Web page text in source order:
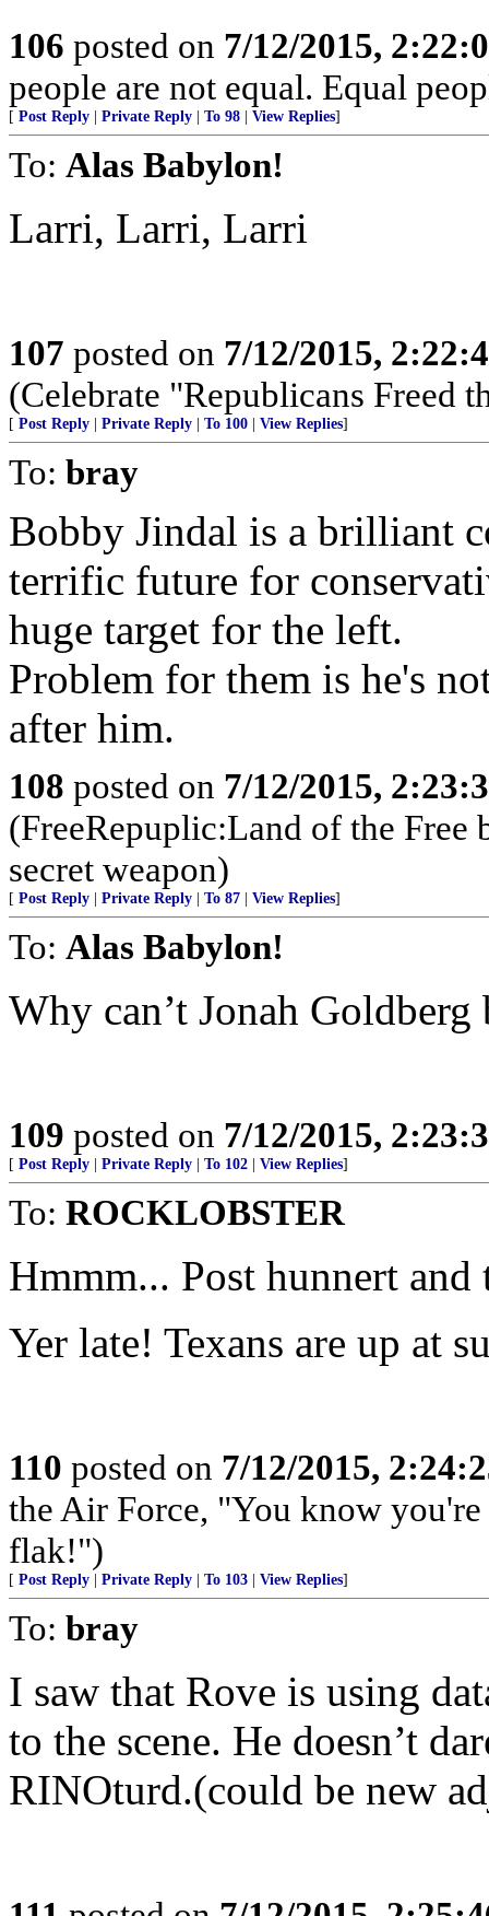
106 posted on 7/12/2015,
people are not equal. Equal
[ Post Reply Private Reply To 98 View Replies]
To: Alas Babylon!
Larri, Larri, Larri
107 posted on 7/12/2015,
(Celebrate "Republicans Freed
[ Post Reply Private Reply To 100 View Replies]
To: bray
Bobby Jindal is a brilliant
terrific future for
huge target for the left.
Problem for them is he's
after him.
108 posted on 7/12/2015,
(FreeRepuplic:Land of the Free
secret weapon)
[ Post Reply Private Reply To 87 View Replies]
To: Alas Babylon!
Why can’t Jonah
109 posted on 7/12/2015,
[ Post Reply Private Reply To 102 View Replies]
To: ROCKLOBSTER
Hmmm... Post hunnert and
Yer late! Texans are up at
110 posted on 7/12/2015,
the Air Force, "You know
flak!")
[ Post Reply Private Reply To 103 View Replies]
To: bray
I saw that Rove is using
to the scene. He doesn’t
RINOturd.(could be new